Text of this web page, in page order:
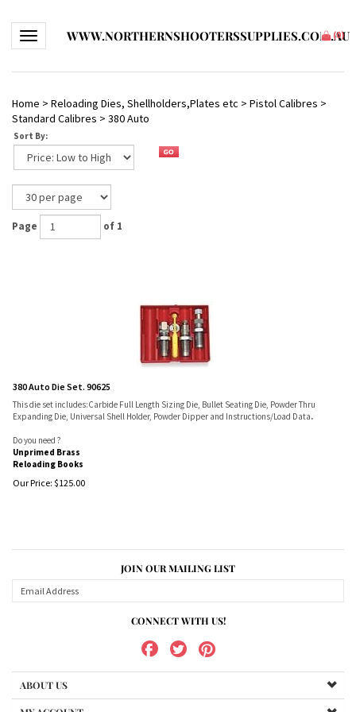
Toggle navigationWWW.NORTHERNSHOOTERSSUPPLIES.COM.AU
(0)
Home > Reloading Dies, Shellholders,Plates etc > Pistol Calibres >
Standard Calibres > 380 Auto
Sort By:
Page of 1
380 Auto Die Set. 90625
This die set includes:Carbide Full Length Sizing Die, Bullet Seating Die, Powder Thru
Expanding Die, Universal Shell Holder, Powder Dipper and Instructions/Load Data.
Do you need ?
Unprimed Brass
Reloading Books
Our Price: $125.00
JOIN OUR MAILING LIST
CONNECT WITH US!
ABOUT US